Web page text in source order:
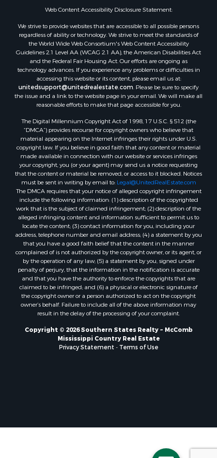
Properties for sale in Franklin county, LA
Properties for sale in Lafourche county, LA
Properties for sale in Yalobusha county, MS
Properties for sale in Madison county, LA
Properties for sale in Claiborne county, MS
Properties for sale in Hinds county, MS
Properties for sale in Lawrence county, MS
Properties for sale in East Baton Rouge county, LA
Properties for sale in Allen county, LA
Properties for sale in Union county, LA
Properties for sale in Jones county, MS
Properties for sale in Jefferson county, MS
Properties for sale in Winn county, LA
Properties for sale in Pike county, MS
Properties for sale in Evangeline county, LA
Properties for sale in Adams county, MS
Properties for sale in county, LA
Properties for sale in Lincoln county, LA
Properties for sale in La Salle county, LA
Properties for sale in Pearl River county, MS
Properties for sale in Oktibbeha county, MS
Properties for sale in West Feliciana county, LA
Properties for sale in Wayne county, MS
Properties for sale in Forrest county, MS
Properties for sale in Covington county, MS
Properties for sale in Tangipahoa county, LA
Properties for sale in Marion county, MS
Properties for sale in Morehouse county, LA
Properties for sale in Franklin county, MS
Web Content Accessibility Disclosure Statement:
We strive to provide websites that are accessible to all possible persons
regardless of ability or technology. We strive to meet the standards of
the World Wide Web Consortium's Web Content Accessibility
Guidelines 2.1 Level AA (WCAG 2.1 AA), the American Disabilities Act
and the Federal Fair Housing Act. Our efforts are ongoing as
technology advances. If you experience any problems or difficulties in
accessing this website or its content, please email us at:
unitedsupport@unitedrealestate.com. Please be sure to specify
the issue and a link to the website page in your email. We will make all
reasonable efforts to make that page accessible for you.
The Digital Millennium Copyright Act of 1998, 17 U.S.C. § 512 (the
“DMCA”) provides recourse for copyright owners who believe that
material appearing on the Internet infringes their rights under U.S.
copyright law. If you believe in good faith that any content or material
made available in connection with our website or services infringes
your copyright, you (or your agent) may send us a notice requesting
that the content or material be removed, or access to it blocked. Notices
must be sent in writing by email to: Legal@UnitedRealEstate.com
The DMCA requires that your notice of alleged copyright infringement
include the following information: (1) description of the copyrighted
work that is the subject of claimed infringement; (2) description of the
alleged infringing content and information sufficient to permit us to
locate the content; (3) contact information for you, including your
address, telephone number and email address; (4) a statement by you
that you have a good faith belief that the content in the manner
complained of is not authorized by the copyright owner, or its agent, or
by the operation of any law; (5) a statement by you, signed under
penalty of perjury, that the information in the notification is accurate
and that you have the authority to enforce the copyrights that are
claimed to be infringed; and (6) a physical or electronic signature of
the copyright owner or a person authorized to act on the copyright
owner’s behalf. Failure to include all of the above information may
result in the delay of the processing of your complaint.
Copyright © 2026 Southern States Realty ~ McComb
Mississippi Country Real Estate
Privacy Statement - Terms of Use